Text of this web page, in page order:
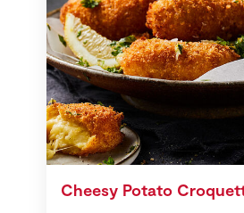
Cheesy Potato